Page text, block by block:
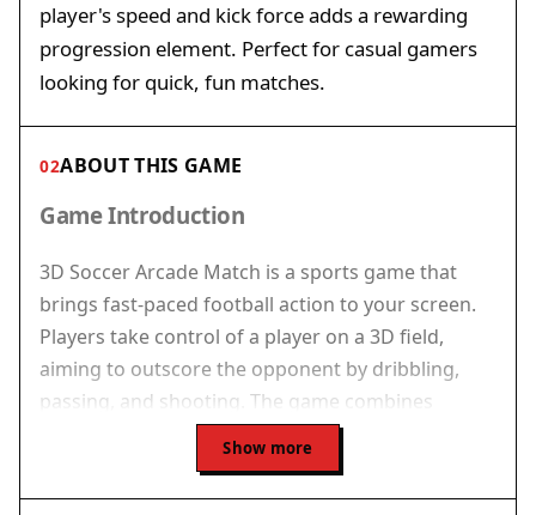
player's speed and kick force adds a rewarding
progression element. Perfect for casual gamers
looking for quick, fun matches.
02ABOUT THIS GAME
Game Introduction
3D Soccer Arcade Match is a sports game that
brings fast-paced football action to your screen.
Players take control of a player on a 3D field,
aiming to outscore the opponent by dribbling,
passing, and shooting. The game combines
arcade-style speed with strategic elements,
making each match feel dynamic and engaging.
Whether you are a football enthusiast or a casual
Show more